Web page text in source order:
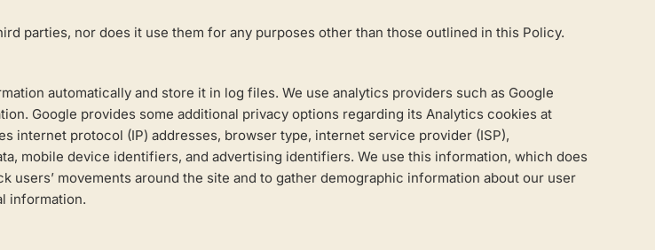
parties, nor does it use them for any purposes other than those outlined in this Policy.
automatically and store it in log files. We use analytics providers such as Google
Google provides some additional privacy options regarding its Analytics cookies at
internet protocol (IP) addresses, browser type, internet service provider (ISP),
mobile device identifiers, and advertising identifiers. We use this information, which does
movements around the site and to gather demographic information about our user
information.